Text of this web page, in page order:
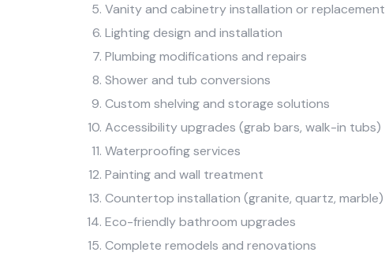
Vanity and cabinetry installation or replacement
Lighting design and installation
Plumbing modifications and repairs
Shower and tub conversions
Custom shelving and storage solutions
Accessibility upgrades (grab bars, walk-in tubs)
Waterproofing services
Painting and wall treatment
Countertop installation (granite, quartz, marble)
Eco-friendly bathroom upgrades
Complete remodels and renovations